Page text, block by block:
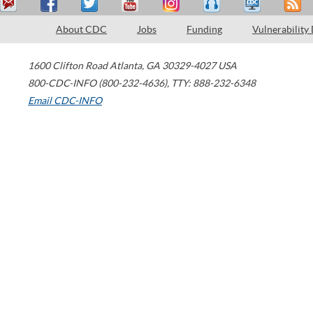
About CDC Jobs Funding Vulnerability
1600 Clifton Road Atlanta, GA 30329-4027 USA
800-CDC-INFO (800-232-4636), TTY: 888-232-6348
Email CDC-INFO